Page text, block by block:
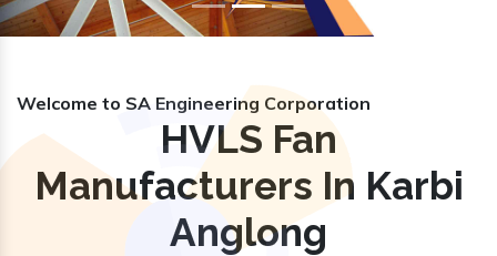
Welcome to SA Engineering Corporation
HVLS Fan
Manufacturers In Karbi
Anglong